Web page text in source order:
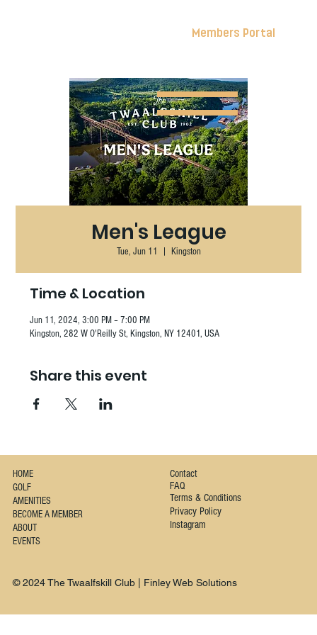
Men's League
Tue, Jun 11 Kingston
Time & Location
Jun 11, 2024, 3:00 PM – 7:00 PM
Kingston, 282 W O'Reilly St, Kingston, NY 12401, USA
Share this event
Members Portal
HOME
GOLF
AMENITIES
BECOME A MEMBER
ABOUT
EVENTS
Contact
FAQ
Terms & Conditions
Privacy Policy
Instagram
© 2024 The Twaalfskill Club | Finley Web Solutions